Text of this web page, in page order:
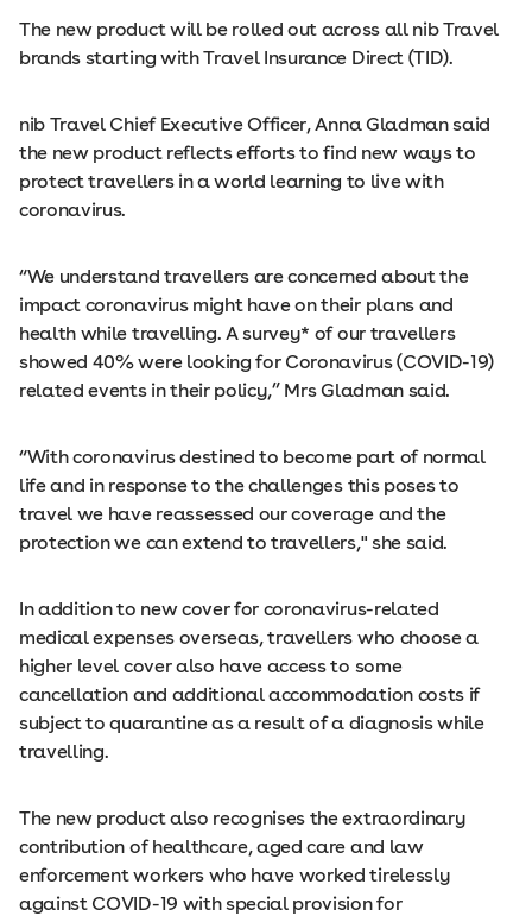
The new product will be rolled out across all nib Travel
brands starting with Travel Insurance Direct (TID).
nib Travel Chief Executive Officer, Anna Gladman said
the new product reflects efforts to find new ways to
protect travellers in a world learning to live with
coronavirus.
“We understand travellers are concerned about the
impact coronavirus might have on their plans and
health while travelling. A survey* of our travellers
showed 40% were looking for Coronavirus (COVID-19)
related events in their policy,” Mrs Gladman said.
“With coronavirus destined to become part of normal
life and in response to the challenges this poses to
travel we have reassessed our coverage and the
protection we can extend to travellers," she said.
In addition to new cover for coronavirus-related
medical expenses overseas, travellers who choose a
higher level cover also have access to some
cancellation and additional accommodation costs if
subject to quarantine as a result of a diagnosis while
travelling.
The new product also recognises the extraordinary
contribution of healthcare, aged care and law
enforcement workers who have worked tirelessly
against COVID-19 with special provision for